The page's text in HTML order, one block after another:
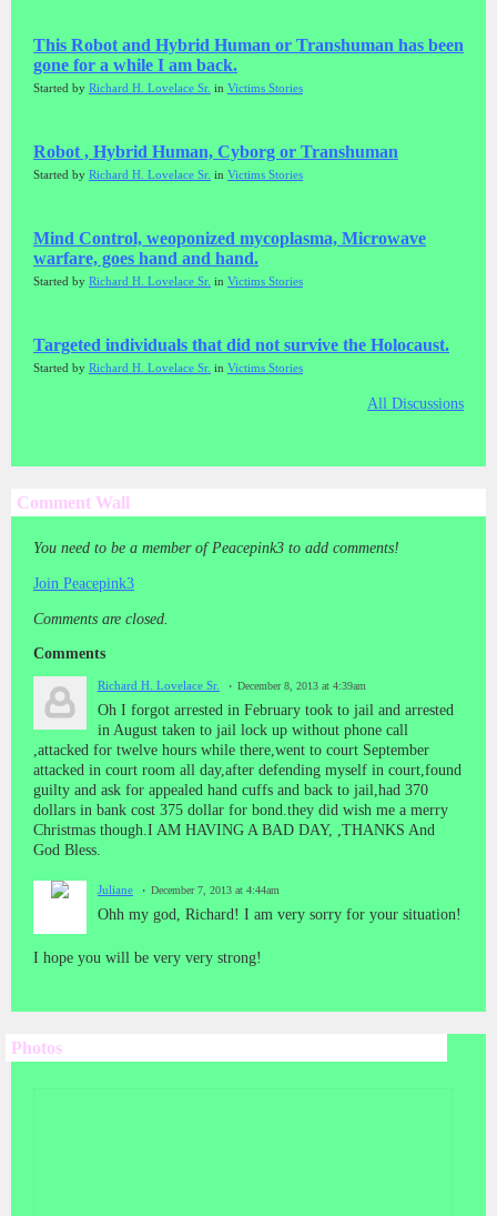
This Robot and Hybrid Human or Transhuman has been
gone for a while I am back.
Started by Richard H. Lovelace Sr. in Victims Stories
Robot , Hybrid Human, Cyborg or Transhuman
Started by Richard H. Lovelace Sr. in Victims Stories
Mind Control, weoponized mycoplasma, Microwave
warfare, goes hand and hand.
Started by Richard H. Lovelace Sr. in Victims Stories
Targeted individuals that did not survive the Holocaust.
Started by Richard H. Lovelace Sr. in Victims Stories
All Discussions
Comment Wall
You need to be a member of Peacepink3 to add comments!
Join Peacepink3
Comments are closed.
Comments
Richard H. Lovelace Sr. December 8, 2013 at 4:39am
Oh I forgot arrested in February took to jail and arrested
in August taken to jail lock up without phone call
,attacked for twelve hours while there,went to court September
attacked in court room all day,after defending myself in court,found
guilty and ask for appealed hand cuffs and back to jail,had 370
dollars in bank cost 375 dollar for bond.they did wish me a merry
Christmas though.I AM HAVING A BAD DAY, ,THANKS And
God Bless.
Juliane December 7, 2013 at 4:44am
Ohh my god, Richard! I am very sorry for your situation!
I hope you will be very very strong!
Photos